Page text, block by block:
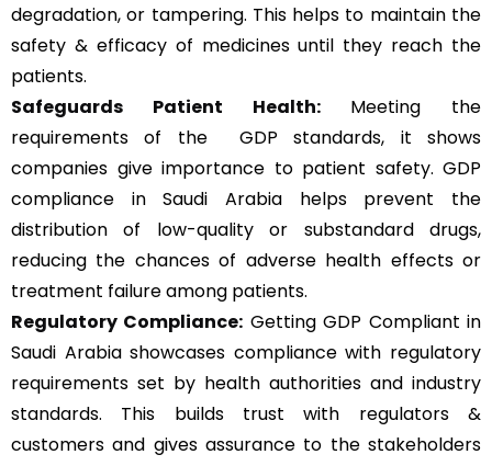
degradation, or tampering. This helps to maintain the
safety & efficacy of medicines until they reach the
patients.
Safeguards Patient Health:Meeting the
requirements of the GDP standards, it shows
companies give importance to patient safety. GDP
compliance in Saudi Arabia helps prevent the
distribution of low-quality or substandard drugs,
reducing the chances of adverse health effects or
treatment failure among patients.
Regulatory Compliance: Getting GDP Compliant in
Saudi Arabia showcases compliance with regulatory
requirements set by health authorities and industry
standards. This builds trust with regulators &
customers and gives assurance to the stakeholders